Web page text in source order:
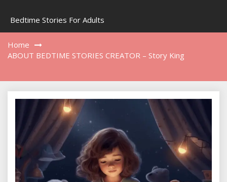
Bedtime Stories For Adults
King
Home
ABOUT BEDTIME STORIES CREATOR – Story King